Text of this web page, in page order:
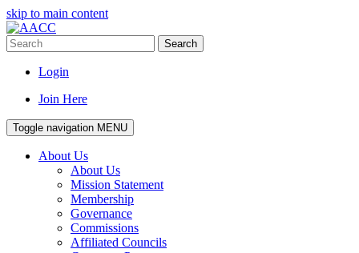
skip to main content
Search
Login
Join Here
Toggle navigation MENU
About Us
About Us
Mission Statement
Membership
Governance
Commissions
Affiliated Councils